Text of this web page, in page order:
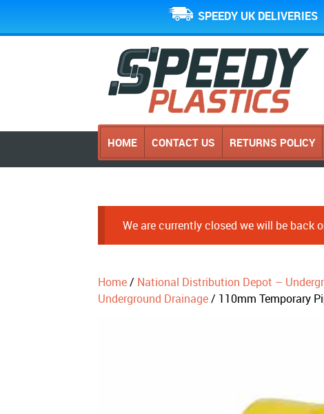
SPEEDY UK DELIVERIES
HOME CONTACT US RETURNS POLICY
We are currently closed we will be back
Home/ National Distribution Depot –
Underground Drainage/ 110mm Temporary